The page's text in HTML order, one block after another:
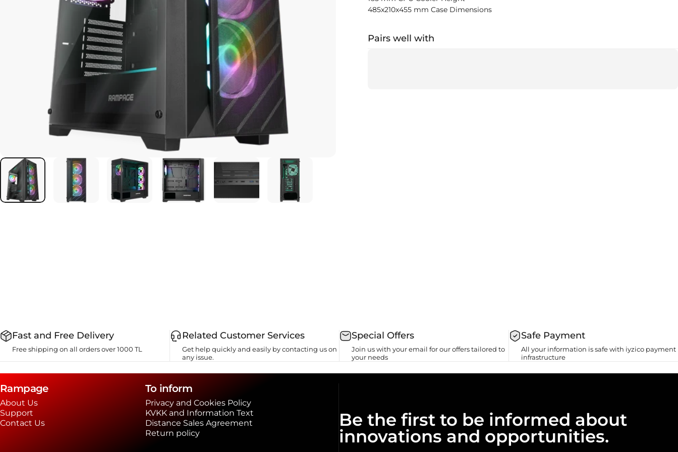
485x210x455 mm Case Dimensions
Pairs well with
Fast and Free Delivery
Free shipping on all orders over 1000 TL
Related Customer Services
Get help quickly and easily by contacting us on
any issue.
Special Offers
Join us with your email for our offers tailored to
your needs
Safe Payment
All your information is safe with iyzico payment
infrastructure
Rampage
About Us
Support
Contact Us
To inform
Privacy and Cookies Policy
KVKK and Information Text
Distance Sales Agreement
Return policy
Be the first to be informed about
innovations and opportunities.